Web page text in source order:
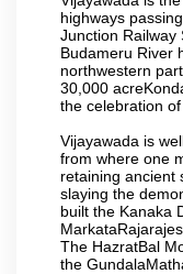
highways
Junction Railway
Budameru River
northwestern
30,000
the celebration of
Vijayawada is
from where one
retaining ancient
slaying the
built the Kanaka
The HazratBal
the